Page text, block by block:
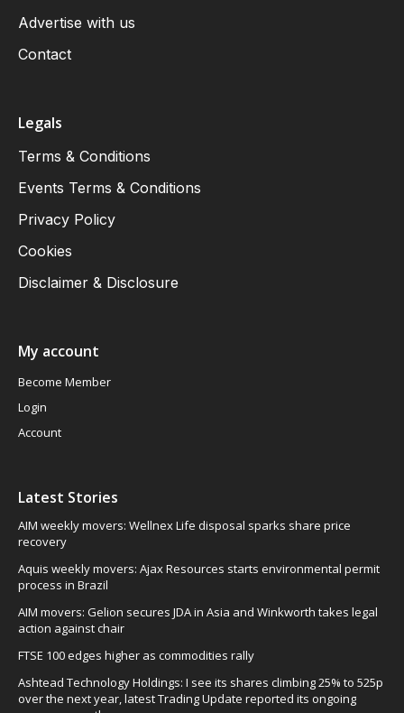
Advertise with us
Contact
Legals
Terms & Conditions
Events Terms & Conditions
Privacy Policy
Cookies
Disclaimer & Disclosure
My account
Become Member
Login
Account
Latest Stories
AIM weekly movers: Wellnex Life disposal sparks share price
recovery
Aquis weekly movers: Ajax Resources starts environmental permit
process in Brazil
AIM movers: Gelion secures JDA in Asia and Winkworth takes legal
action against chair
FTSE 100 edges higher as commodities rally
Ashtead Technology Holdings: I see its shares climbing 25% to 525p
over the next year, latest Trading Update reported its ongoing